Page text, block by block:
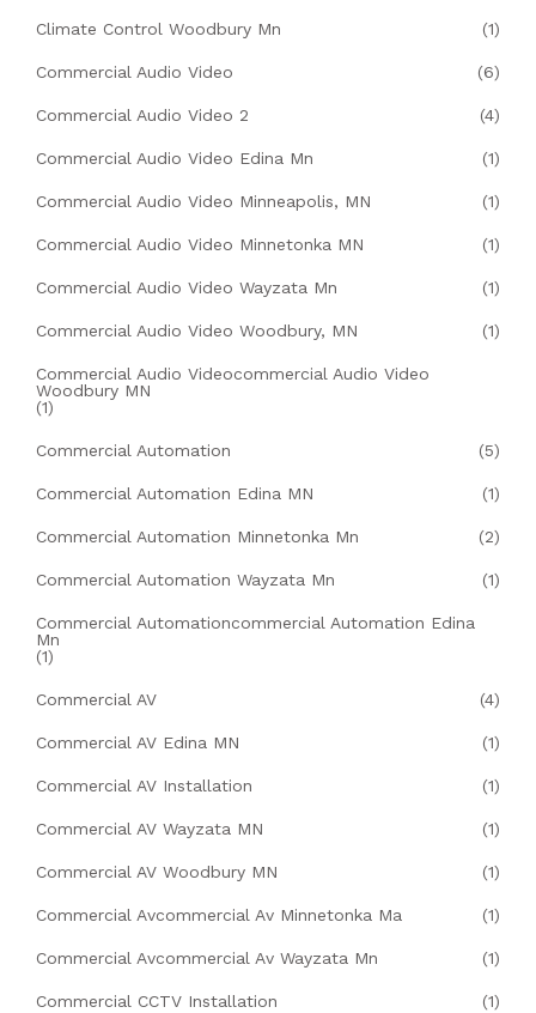
Climate Control Woodbury Mn (1)
Commercial Audio Video (6)
Commercial Audio Video 2 (4)
Commercial Audio Video Edina Mn (1)
Commercial Audio Video Minneapolis, MN (1)
Commercial Audio Video Minnetonka MN (1)
Commercial Audio Video Wayzata Mn (1)
Commercial Audio Video Woodbury, MN (1)
Commercial Audio Videocommercial Audio Video
Woodbury MN
(1)
Commercial Automation (5)
Commercial Automation Edina MN (1)
Commercial Automation Minnetonka Mn (2)
Commercial Automation Wayzata Mn (1)
Commercial Automationcommercial Automation Edina
Mn
(1)
Commercial AV (4)
Commercial AV Edina MN (1)
Commercial AV Installation (1)
Commercial AV Wayzata MN (1)
Commercial AV Woodbury MN (1)
Commercial Avcommercial Av Minnetonka Ma (1)
Commercial Avcommercial Av Wayzata Mn (1)
Commercial CCTV Installation (1)